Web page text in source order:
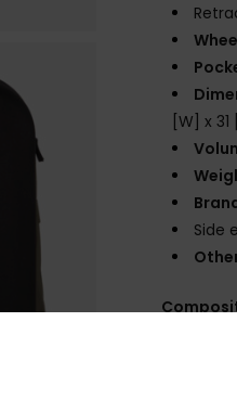
[W] x
Side